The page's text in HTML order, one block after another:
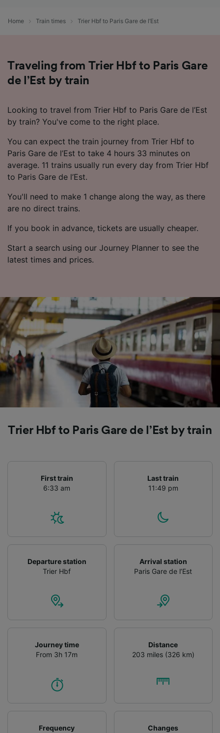
Home Train times Trier Hbf to Paris Gare de l’Est
Traveling from Trier Hbf to Paris Gare
de l’Est by train
Looking to travel from Trier Hbf to Paris Gare de l’Est
by train? You've come to the right place.
You can expect the train journey from Trier Hbf to
Paris Gare de l’Est to take 4 hours 33 minutes on
average. 11 trains usually run every day from Trier Hbf
to Paris Gare de l’Est.
You'll need to make 1 change along the way, as there
are no direct trains.
If you book in advance, tickets are usually cheaper.
Start a search using our Journey Planner to see the
latest times and prices.
Trier Hbf to Paris Gare de l’Est by train
First train
6:33 am
Last train
11:49 pm
Departure station
Trier Hbf
Arrival station
Paris Gare de l’Est
Journey time
From 3h 17m
Distance
203 miles (326 km)
Frequency
Changes
device characteristics for identification. Store
audience research and services development.
List of Partners